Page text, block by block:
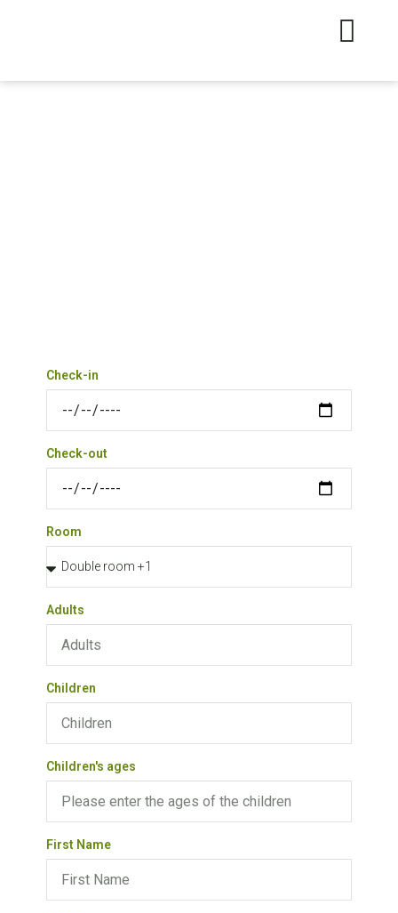
Check-in
Check-out
Room
Adults
Children
Children's ages
First Name